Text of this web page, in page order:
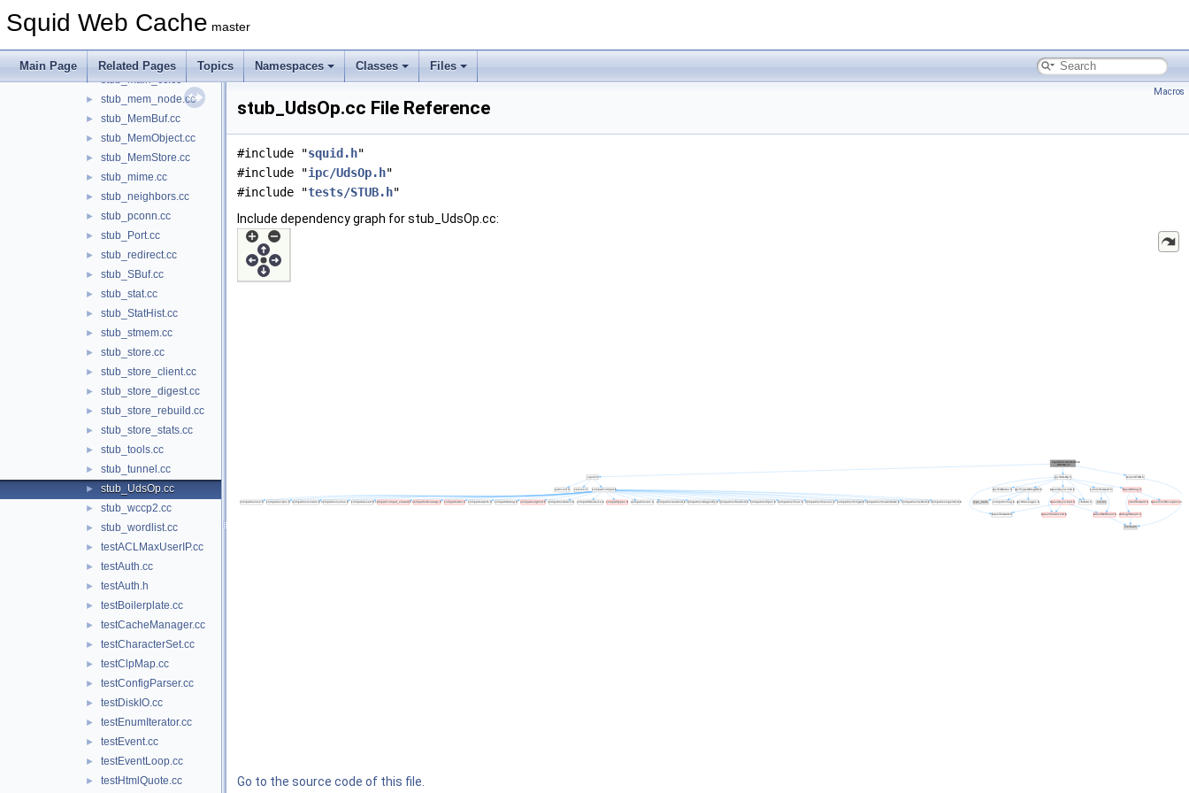
Squid Web Cache master
Main Page Related Pages Topics Namespaces Classes Files
► stub_libsslsquid.cc
stub_libtime.cc
► stub_main_cc.cc
► stub_mem_node.cc
► stub_MemBuf.cc
► stub_MemObject.cc
► stub_MemStore.cc
► stub_mime.cc
► stub_neighbors.cc
► stub_pconn.cc
► stub_Port.cc
► stub_redirect.cc
► stub_SBuf.cc
► stub_stat.cc
► stub_StatHist.cc
► stub_stmem.cc
► stub_store.cc
► stub_store_client.cc
► stub_store_digest.cc
► stub_store_rebuild.cc
► stub_store_stats.cc
► stub_tools.cc
► stub_tunnel.cc
► stub_UdsOp.cc
► stub_wccp2.cc
► stub_wordlist.cc
► testACLMaxUserIP.cc
► testAuth.cc
► testAuth.h
► testBoilerplate.cc
► testCacheManager.cc
► testCharacterSet.cc
► testClpMap.cc
► testConfigParser.cc
► testDiskIO.cc
► testEnumIterator.cc
► testEvent.cc
► testEventLoop.cc
► testHtmlQuote.cc
Macros
stub_UdsOp.cc File Reference
#include "squid.h"
#include "ipc/UdsOp.h"
#include "tests/STUB.h"
Include dependency graph for stub_UdsOp.cc:
Go to the source code of this file.